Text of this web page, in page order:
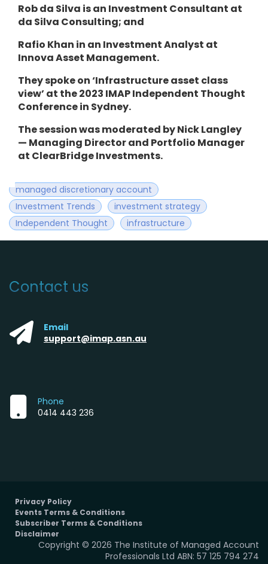
Rob da Silva is an Investment Consultant at
da Silva Consulting; and
Rafio Khan in an Investment Analyst at
Innova Asset Management.
Theyspoke on ‘Infrastructure asset class
view’ at the 2023 IMAP Independent Thought
Conference in Sydney.
The session was moderated by Nick Langley
— Managing Director and Portfolio Manager
at ClearBridge Investments.
managed discretionary account
Investment Trends
investment strategy
Independent Thought
infrastructure
Contact us
Email
support@imap.asn.au
Phone
0414 443 236
Privacy Policy
Events Terms & Conditions
Subscriber Terms & Conditions
Disclaimer
Copyright © 2026 The Institute of Managed Account
Professionals Ltd ABN: 57 125 794 274